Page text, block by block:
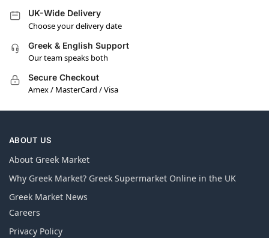
UK-Wide Delivery
Choose your delivery date
Greek & English Support
Our team speaks both
Secure Checkout
Amex / MasterCard / Visa
ABOUT US
About Greek Market
Why Greek Market? Greek Supermarket Online in the UK
Greek Market News
Careers
Privacy Policy